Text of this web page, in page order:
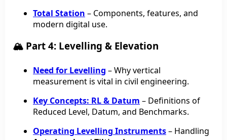
Total Station – Components, features, and
modern digital use.
🏔️ Part 4: Levelling & Elevation
Need for Levelling – Why vertical
measurement is vital in civil engineering.
Key Concepts: RL & Datum – Definitions of
Reduced Level, Datum, and Benchmarks.
Operating Levelling Instruments– Handling